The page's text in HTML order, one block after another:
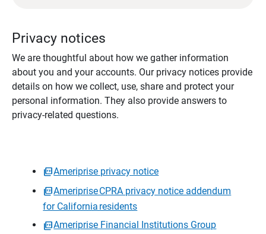
Privacy notices
We are thoughtful about how we gather information
about you and your accounts. Our privacy notices provide
details on how we collect, use, share and protect your
personal information. They also provide answers to
privacy-related questions.
Ameriprise privacy notice
Ameriprise CPRA privacy notice addendum
for California residents
Ameriprise Financial Institutions Group